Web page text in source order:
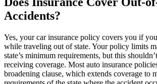
Accidents?
Yes, your car insurance policy covers you if
while traveling out of state. Your policy limits
state’s minimum requirements, but this
receiving coverage. Most auto insurance
broadening clause, which extends coverage to